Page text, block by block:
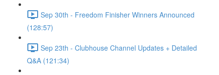
Sep 30th - Freedom Finisher Winners Announced
(128:57)
Sep 23th - Clubhouse Channel Updates + Detailed
Q&A (121:34)